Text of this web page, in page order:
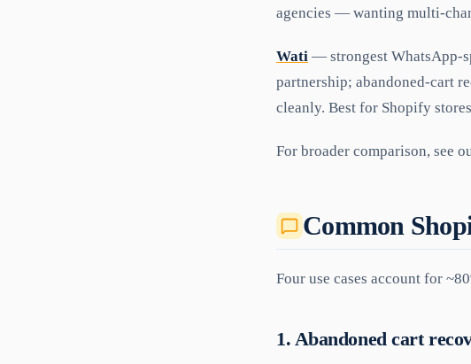
agencies — wanting multi-
Wati — strongest WhatsApp-
partnership; abandoned-cart
cleanly. Best for Shopify
For broader comparison, see
Common
Four use cases account for
1. Abandoned cart